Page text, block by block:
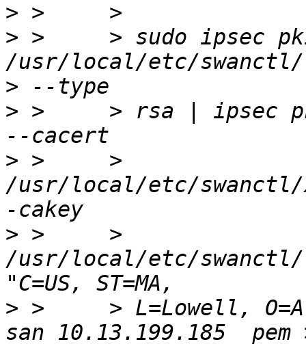
>
> >     > sudo ipsec
>
> >     > rsa | ipsec
> >     >
/usr/local/etc/swanctl/
> >     >
/usr/local/etc/swanctl/
> >     > L=Lowell,